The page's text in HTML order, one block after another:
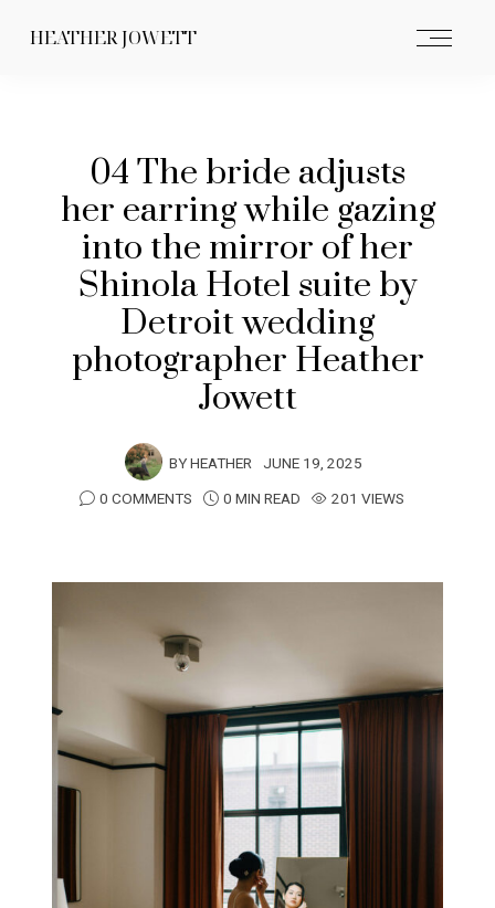
HEATHER JOWETT
04 The bride adjusts
her earring while gazing
into the mirror of her
Shinola Hotel suite by
Detroit wedding
photographer Heather
Jowett
BYHEATHER JUNE 19, 2025
0 COMMENTS
0 MIN READ 201 VIEWS